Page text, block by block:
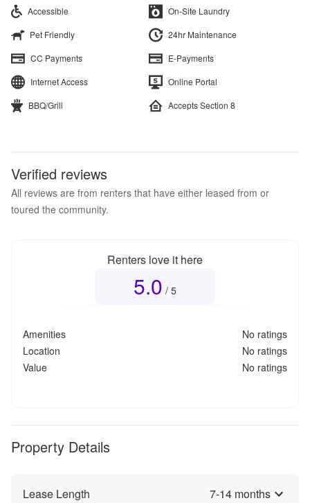
Accessible
On-Site Laundry
Pet Friendly
24hr Maintenance
CC Payments
E-Payments
Internet Access
Online Portal
BBQ/Grill
Accepts Section 8
Verified reviews
All reviews are from renters that have either leased from or
toured the community.
Renters love it here
5.0 / 5
Amenities
No ratings
Location
No ratings
Value
No ratings
Property Details
Lease Length 7-14 months